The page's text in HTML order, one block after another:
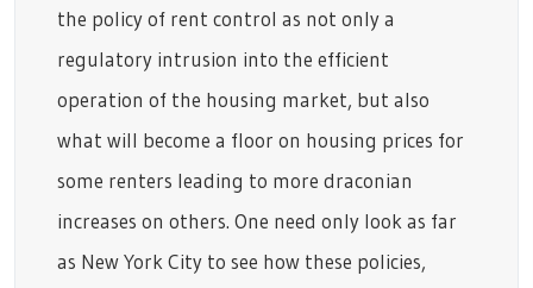
the policy of rent control as not only a
regulatory intrusion into the efficient
operation of the housing market, but also
what will become a floor on housing prices for
some renters leading to more draconian
increases on others. One need only look as far
as New York City to see how these policies,